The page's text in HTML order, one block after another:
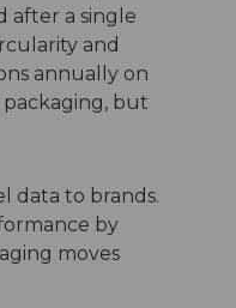
after a single
and
annually on
but
data to brands.
by
moves